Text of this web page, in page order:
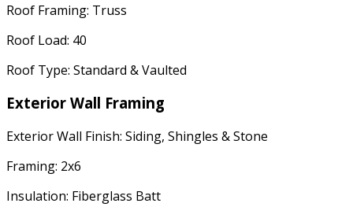
Roof Framing: Truss
Roof Load: 40
Roof Type: Standard & Vaulted
Exterior Wall Framing
Exterior Wall Finish: Siding, Shingles & Stone
Framing: 2x6
Insulation: Fiberglass Batt